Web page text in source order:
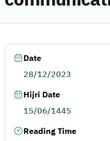
Date
28/12/2023
Hijri Date
15/06/1445
Reading Time